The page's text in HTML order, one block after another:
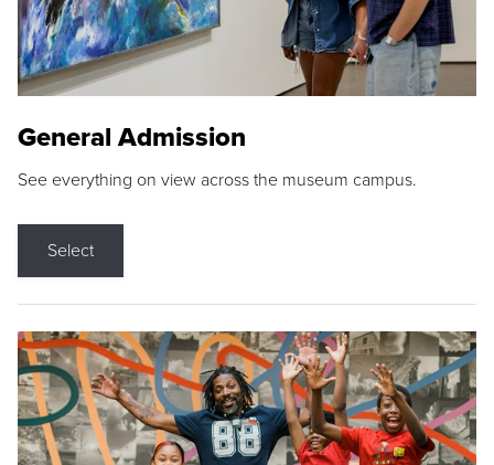
General Admission
See everything on view across the museum campus.
Select